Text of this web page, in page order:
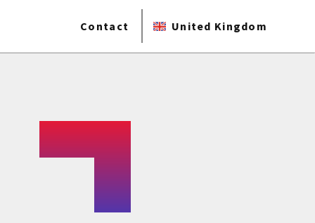
Contact United Kingdom